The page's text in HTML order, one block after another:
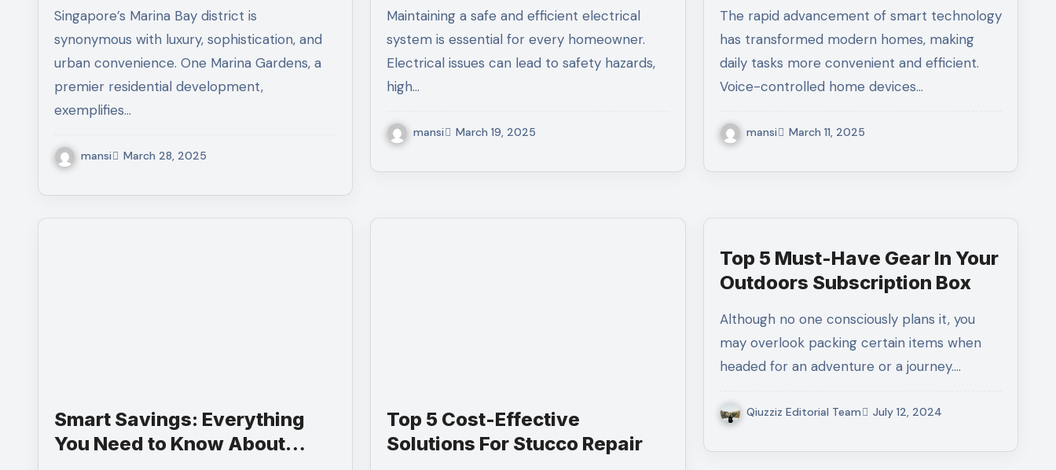
Singapore’s Marina Bay district is
synonymous with luxury, sophistication, and
urban convenience. One Marina Gardens, a
premier residential development,
exemplifies…
mansi March 28, 2025
Maintaining a safe and efficient electrical
system is essential for every homeowner.
Electrical issues can lead to safety hazards,
high…
mansi March 19, 2025
The rapid advancement of smart technology
has transformed modern homes, making
daily tasks more convenient and efficient.
Voice-controlled home devices…
mansi March 11, 2025
Smart Savings: Everything
You Need to Know About
Top 5 Cost-Effective
Solutions For Stucco Repair
Top 5 Must-Have Gear In Your
Outdoors Subscription Box
Although no one consciously plans it, you
may overlook packing certain items when
headed for an adventure or a journey.…
Qiuzziz Editorial Team July 12, 2024